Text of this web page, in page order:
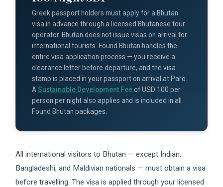
Greek passport holders must apply for a Bhutan
visa in advance through a licensed Bhutanese tour
operator. Bhutan does not issue visas on arrival for
international tourists. Found Bhutan handles the
entire visa application process — you receive a
clearance letter before departure, and the visa
stamp is placed in your passport on arrival at Paro.
ASustainable Development Fee of USD 100 per
person per night also applies and is included in all
Found Bhutan packages.
All international visitors to Bhutan — except Indian,
Bangladeshi, and Maldivian nationals — must obtain a visa
before travelling. The visa is applied through your licensed